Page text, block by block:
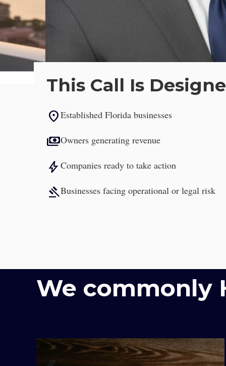
This Call Is
location_onEstablished Florida businesses
paymentsOwners generating revenue
bolt Companies ready to take action
gavelBusinesses facing operational or legal risk
We commonly